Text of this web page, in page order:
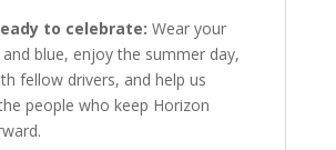
to celebrate: Wear your
blue, enjoy the summer day,
fellow drivers, and help us
people who keep Horizon